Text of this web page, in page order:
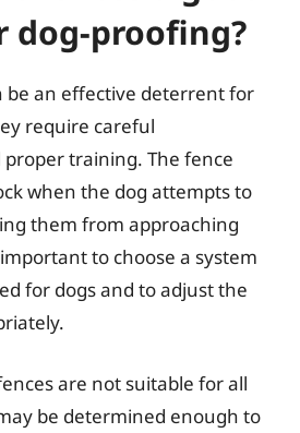
dog-proofing?
be an effective deterrent for
require careful
training. The fence
when the dog attempts to
them from approaching
to choose a system
for dogs and to adjust the
are not suitable for all
be determined enough to